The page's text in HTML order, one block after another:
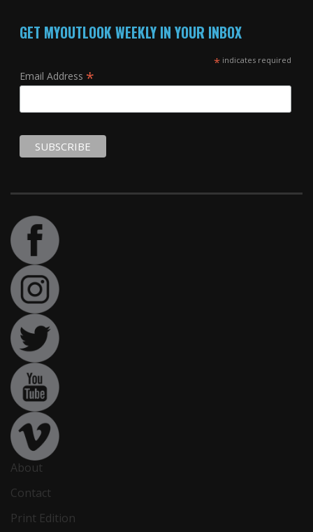
GET MYOUTLOOK WEEKLY IN YOUR INBOX
*indicates required
Email Address *
About
Contact
Print Edition